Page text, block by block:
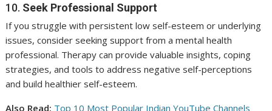
10. Seek Professional Support
If you struggle with persistent low self-esteem or underlying
issues, consider seeking support from a mental health
professional. Therapy can provide valuable insights, coping
strategies, and tools to address negative self-perceptions
and build healthier self-esteem.
Also Read: Top 10 Most Popular Indian YouTube Channels